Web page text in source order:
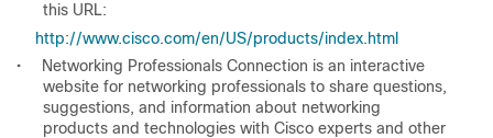
this URL:
http://www.cisco.com/en/US/products/index.html
•
Networking Professionals Connection is an interactive
website for networking professionals to share questions,
suggestions, and information about networking
products and technologies with Cisco experts and other